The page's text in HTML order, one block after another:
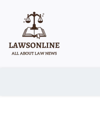
content